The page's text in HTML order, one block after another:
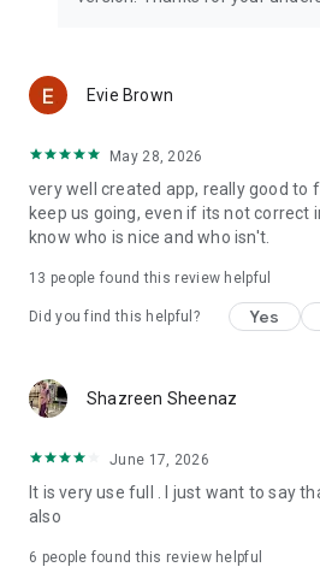
just want to say hi. We would love to
your friends quiz app, you can play
Evie Brown
May 28, 2026
very well created app, really good to
keep us going, even if its not correct
know who is nice and who isn't.
13 people found this review helpful
Did you find this helpful? Yes
Shazreen Sheenaz
June 17, 2026
It is very use full . I just want to say
also
6 people found this review helpful